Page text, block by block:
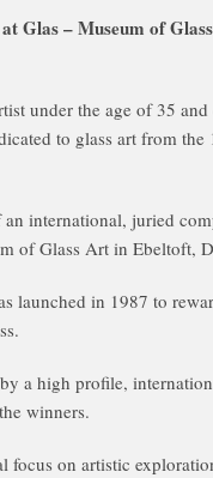
Glas – Museum of
under the age of 35
to glass art from the
international, juried
of Glass Art in Ebeltoft,
launched in 1987 to
a high profile,
winners.
on artistic